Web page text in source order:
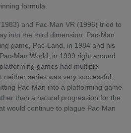
formula.
and Pac-Man VR (1996) tried to
into the third dimension. Pac-Man
game, Pac-Land, in 1984 and his
Man World, in 1999 right around
games had multiple
neither series was very successful;
Pac-Man into a platforming game
than a natural progression for the
would continue to plague Pac-Man